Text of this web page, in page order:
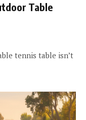
Table
tennis table isn’t